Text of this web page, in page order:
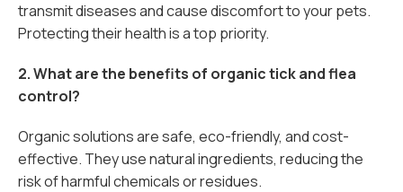
transmit diseases and cause discomfort to your pets.
Protecting their health is a top priority.
2. What are the benefits of organic tick and flea
control?
Organic solutions are safe, eco-friendly, and cost-
effective. They use natural ingredients, reducing the
risk of harmful chemicals or residues.